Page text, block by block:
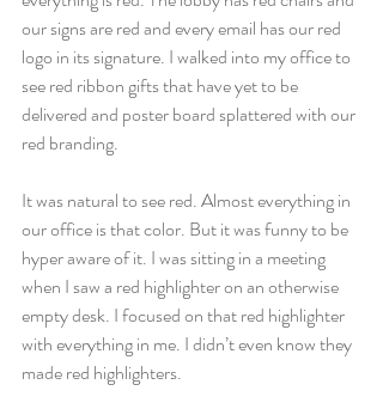
our signs are red and every email has our red
logo in its signature. I walked into my office to
see red ribbon gifts that have yet to be
delivered and poster board splattered with our
red branding.
It was natural to see red. Almost everything in
our office is that color. But it was funny to be
hyper aware of it. I was sitting in a meeting
when I saw a red highlighter on an otherwise
empty desk. I focused on that red highlighter
with everything in me. I didn’t even know they
made red highlighters.